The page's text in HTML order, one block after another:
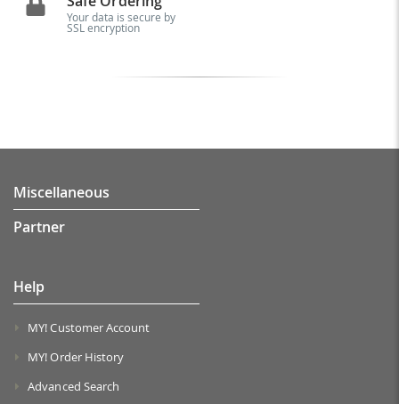
Your data is secure by
SSL encryption
Miscellaneous
Partner
Help
MY! Customer Account
MY! Order History
Advanced Search